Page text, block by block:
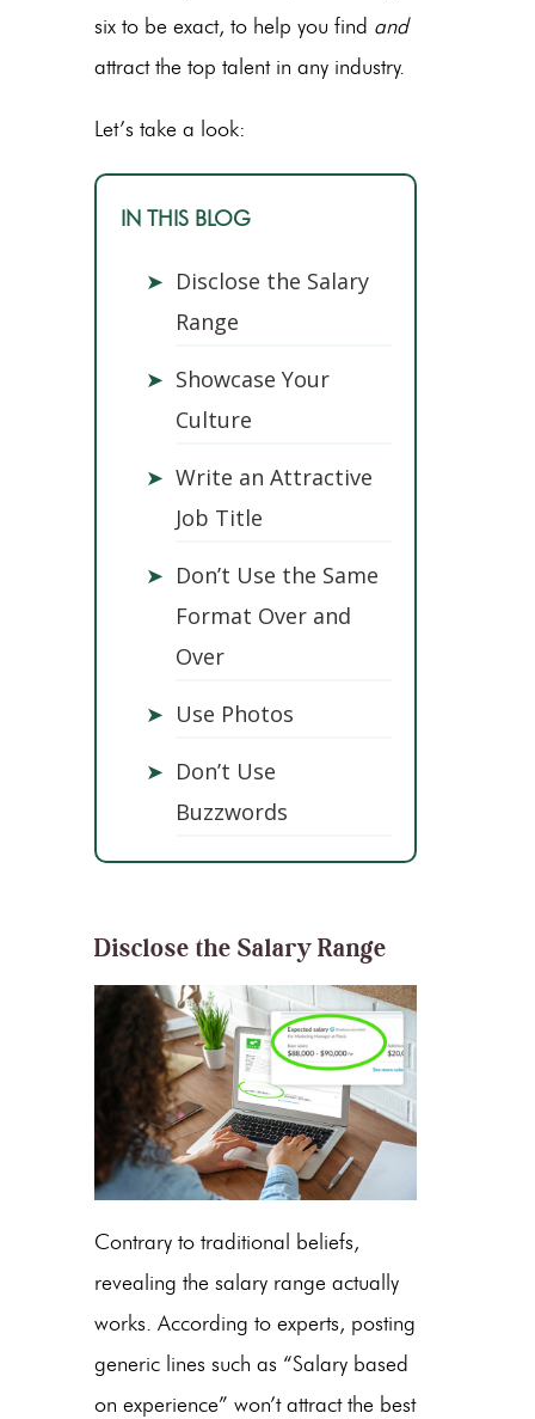
six to be exact, to help you find and
attract the top talent in any industry.
Let’s take a look:
IN THIS BLOG
➤ Disclose the Salary
Range
➤ Showcase Your
Culture
➤ Write an Attractive
Job Title
➤ Don’t Use the Same
Format Over and
Over
➤ Use Photos
➤ Don’t Use
Buzzwords
Disclose the Salary Range
Contrary to traditional beliefs,
revealing the salary range actually
works. According to experts, posting
generic lines such as “Salary based
on experience” won’t attract the best